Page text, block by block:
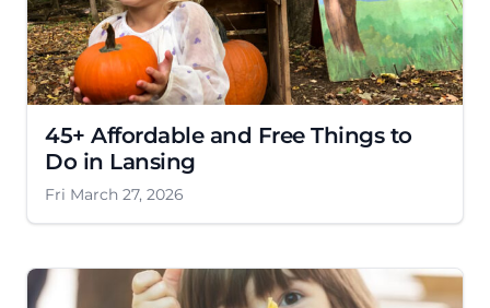
45+ Affordable and Free Things to
Do in Lansing
Fri March 27, 2026